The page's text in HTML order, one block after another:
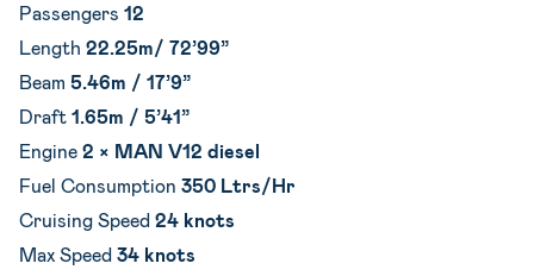
Passengers 12
Length 22.25m/ 72’99”
Beam 5.46m / 17’9”
Draft 1.65m / 5’41”
Engine 2 × MAN V12 diesel
Fuel Consumption 350 Ltrs/Hr
Cruising Speed 24 knots
Max Speed 34 knots